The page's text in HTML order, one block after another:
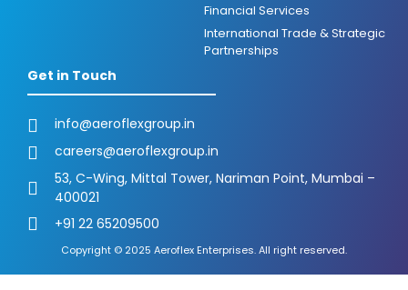
Financial Services
International Trade & Strategic
Partnerships
Get in Touch
info@aeroflexgroup.in
careers@aeroflexgroup.in
53, C-Wing, Mittal Tower, Nariman Point, Mumbai –
400021
+91 22 65209500
Copyright © 2025 Aeroflex Enterprises. All right reserved.